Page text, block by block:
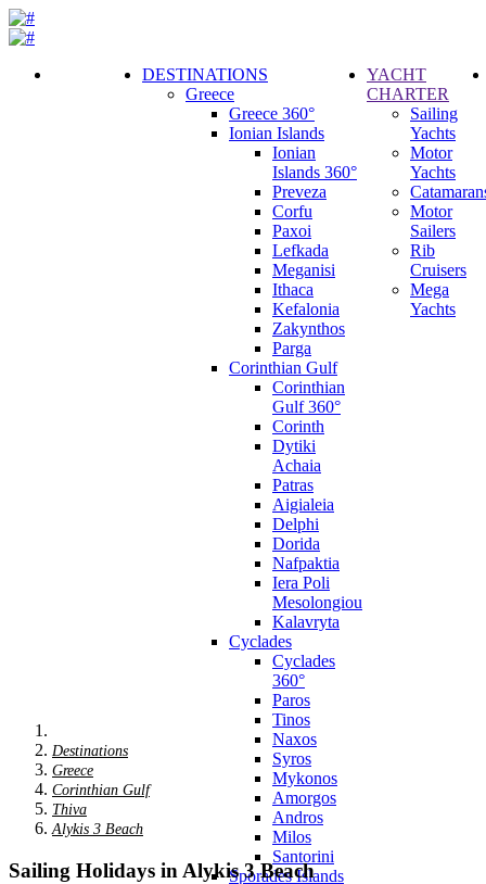
DESTINATIONS
Greece
Greece 360°
Ionian Islands
Ionian
Islands 360°
Preveza
Corfu
Paxoi
Lefkada
Meganisi
Ithaca
Kefalonia
Zakynthos
Parga
Corinthian Gulf
Corinthian
Gulf 360°
Corinth
Dytiki
Achaia
Patras
Aigialeia
Delphi
Dorida
Nafpaktia
Iera Poli
Mesolongiou
Kalavryta
Cyclades
Cyclades
360°
Paros
Tinos
Naxos
Syros
Mykonos
Amorgos
Andros
Milos
Santorini
Sporades Islands
YACHT
CHARTER
Sailing
Yachts
Motor
Yachts
Motor
Sailers
Rib
Cruisers
Mega
Yachts
Destinations
Greece
Corinthian Gulf
Thiva
Alykis 3 Beach
Sailing Holidays in Alykis 3 Beach